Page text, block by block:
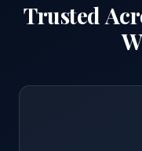
Trusted